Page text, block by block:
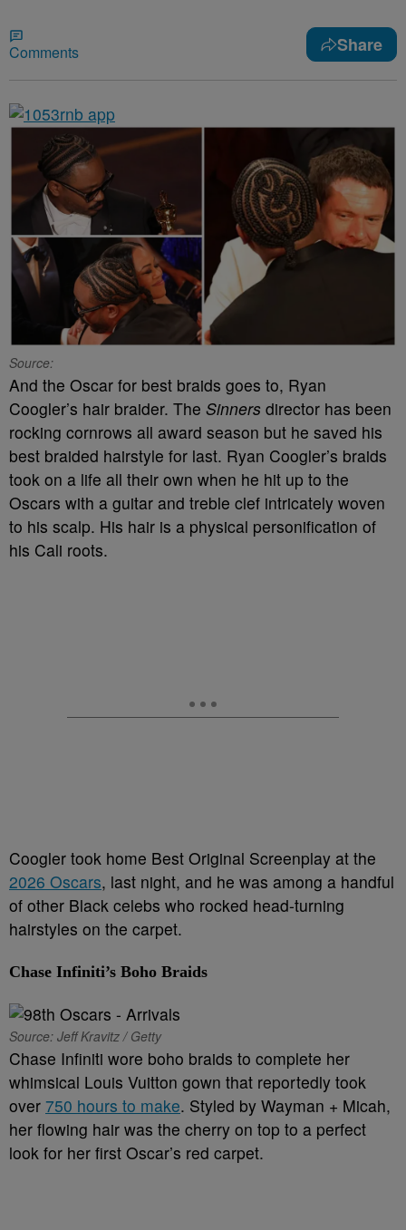
Comments Share
Source:
And the Oscar for best braids goes to, Ryan
Coogler’s hair braider. The Sinners director has been
rocking cornrows all award season but he saved his
best braided hairstyle for last. Ryan Coogler’s braids
took on a life all their own when he hit up to the
Oscars with a guitar and treble clef intricately woven
to his scalp. His hair is a physical personification of
his Cali roots.
Coogler took home Best Original Screenplay at the
2026 Oscars, last night, and he was among a handful
of other Black celebs who rocked head-turning
hairstyles on the carpet.
Chase Infiniti’s Boho Braids
Source: Jeff Kravitz / Getty
Chase Infiniti wore boho braids to complete her
whimsical Louis Vuitton gown that reportedly took
over 750 hours to make. Styled by Wayman + Micah,
her flowing hair was the cherry on top to a perfect
look for her first Oscar’s red carpet.